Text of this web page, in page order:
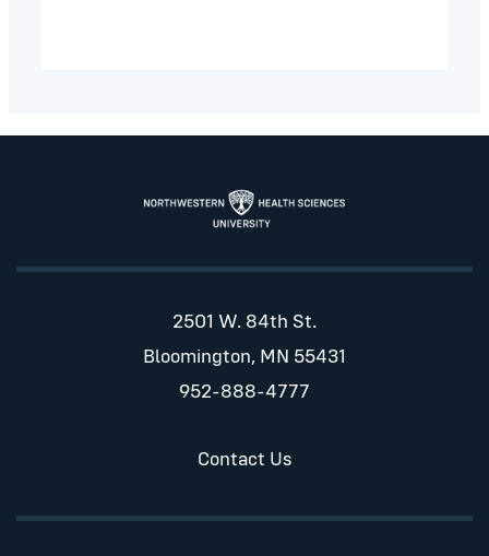
2501 W. 84th St.
Bloomington, MN 55431
952-888-4777
Contact Us